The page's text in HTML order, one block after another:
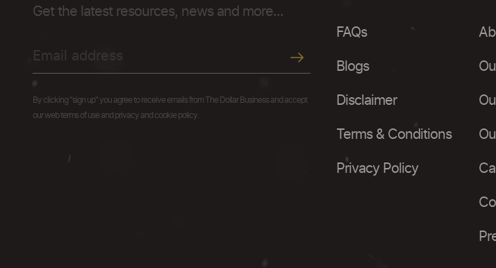
Get the latest resources, news and more...
By clicking "sign up" you agree to receive emails from The Dollar Business and accept
our web terms of use and privacy and cookie policy.
FAQs
Blogs
Disclaimer
Terms & Conditions
Privacy Policy